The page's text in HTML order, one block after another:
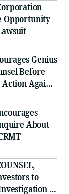
Opportunity
Genius
Before
Against
LLC - GNS
About
to
-